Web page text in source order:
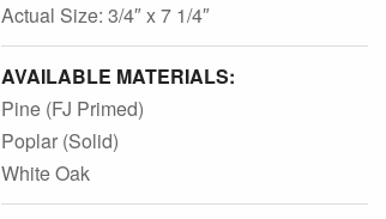
Actual Size: 3/4″ x 7 1/4″
AVAILABLE MATERIALS:
Pine (FJ Primed)
Poplar (Solid)
White Oak